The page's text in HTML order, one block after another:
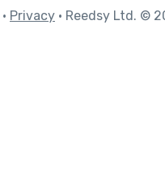
• Privacy • Reedsy Ltd. ©